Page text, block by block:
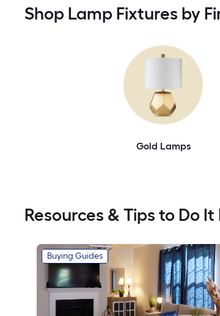
Shop Lamp Fixtures by
Gold Lamps
Resources & Tips to Do It
Buying Guides